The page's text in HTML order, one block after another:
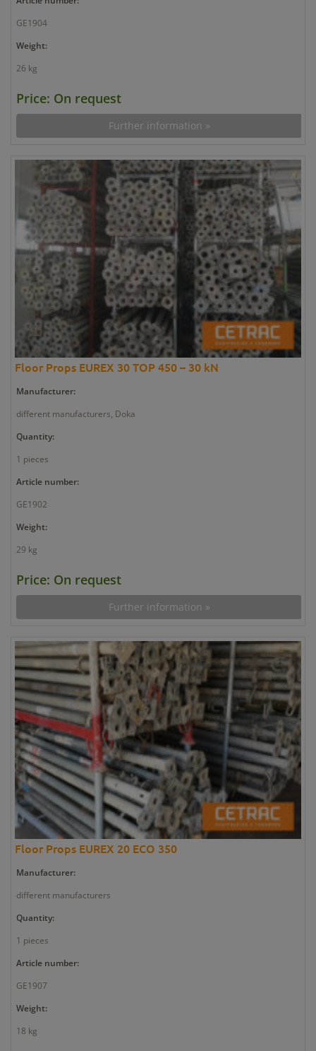
GE1904
Weight:
26 kg
Price: On request
Further information »
Floor Props EUREX 30 TOP 450 – 30 kN
Manufacturer:
different manufacturers, Doka
Quantity:
1 pieces
Article number:
GE1902
Weight:
29 kg
Price: On request
Further information »
Floor Props EUREX 20 ECO 350
Manufacturer:
different manufacturers
Quantity:
1 pieces
Article number:
GE1907
Weight:
18 kg